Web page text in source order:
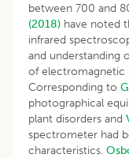
between 700 and
(2018) have noted
infrared
and understanding
of electromagnetic
Corresponding to
photographical
plant disorders and
spectrometer had
characteristics.